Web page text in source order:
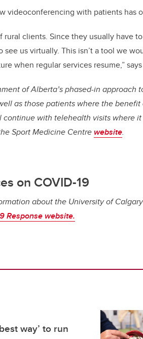
videoconferencing with patients has
rural clients. Since they usually have
us virtually. This isn’t a tool we
when regular services resume,”
of Alberta’s phased-in approach
as those patients where the
continue with telehealth visits where
Sport Medicine Centre website.
on COVID-19
about the University of
Response website.
way’ to run